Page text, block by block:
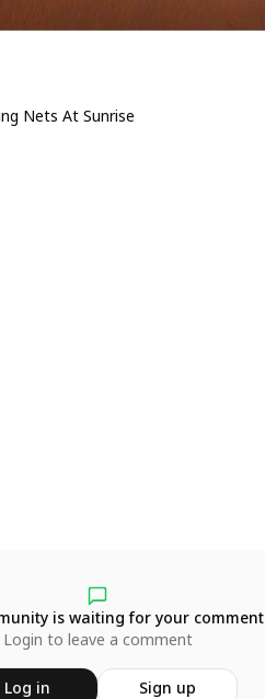
Nets At Sunrise
is waiting for your comment
Login to leave a comment
Log in Sign up